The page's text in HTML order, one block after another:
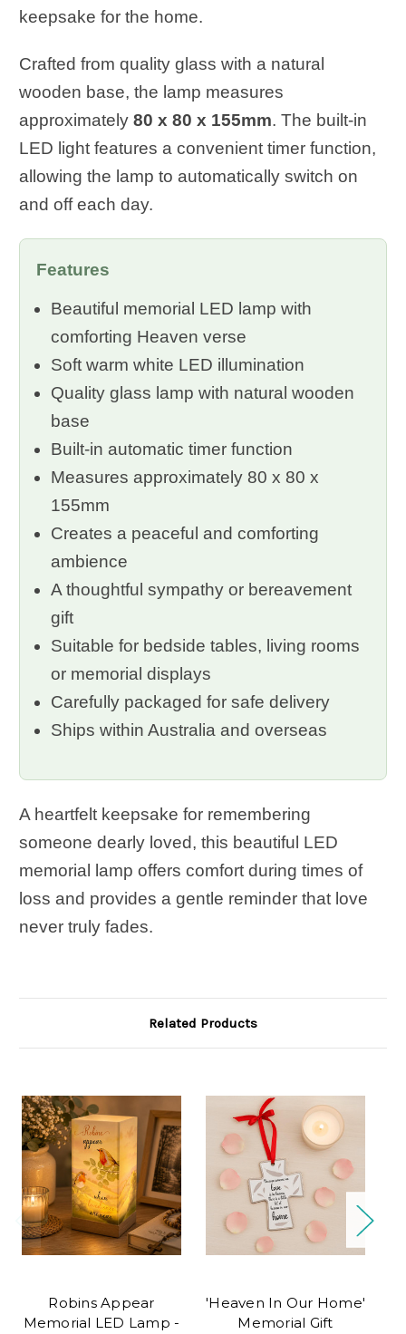
keepsake for the home.
Crafted from quality glass with a natural
wooden base, the lamp measures
approximately 80 x 80 x 155mm. The built-in
LED light features a convenient timer function,
allowing the lamp to automatically switch on
and off each day.
Features
Beautiful memorial LED lamp with
comforting Heaven verse
Soft warm white LED illumination
Quality glass lamp with natural wooden
base
Built-in automatic timer function
Measures approximately 80 x 80 x
155mm
Creates a peaceful and comforting
ambience
A thoughtful sympathy or bereavement
gift
Suitable for bedside tables, living rooms
or memorial displays
Carefully packaged for safe delivery
Ships within Australia and overseas
A heartfelt keepsake for remembering
someone dearly loved, this beautiful LED
memorial lamp offers comfort during times of
loss and provides a gentle reminder that love
never truly fades.
Related Products
Robins Appear
Memorial LED Lamp -
'Heaven In Our Home'
Memorial Gift